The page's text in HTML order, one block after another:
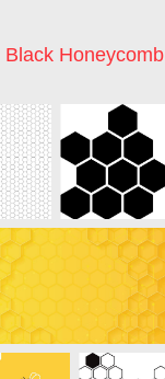
Black Honeycomb